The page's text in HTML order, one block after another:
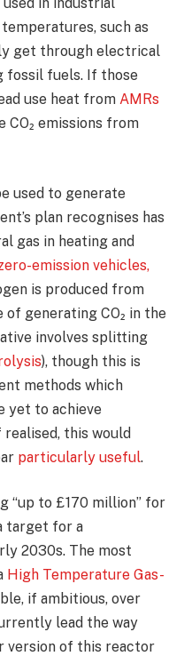
such as
get through electrical
fossil fuels. If those
use heat from AMRs
CO₂ emissions from
used to generate
plan recognises has
gas in heating and
emission vehicles,
is produced from
of generating CO₂ in the
involves splitting
), though this is
methods which
yet to achieve
this would
particularly useful.
“up to £170 million” for
target for a
2030s. The most
High Temperature Gas-
if ambitious, over
lead the way
version of this reactor